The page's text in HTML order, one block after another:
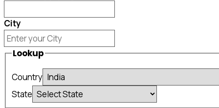
City
Lookup
Country
State